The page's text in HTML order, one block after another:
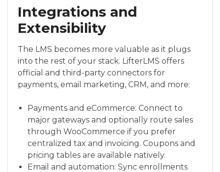
Integrations and
Extensibility
The LMS becomes more valuable as it plugs
into the rest of your stack. LifterLMS offers
official and third-party connectors for
payments, email marketing, CRM, and more:
Payments and eCommerce: Connect to
major gateways and optionally route sales
through WooCommerce if you prefer
centralized tax and invoicing. Coupons and
pricing tables are available natively.
Email and automation: Sync enrollments